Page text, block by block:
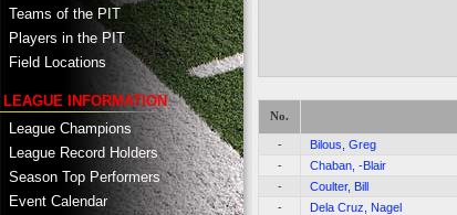
Teams of the PIT
Players in the PIT
Field Locations
LEAGUE INFORMATION
League Champions
League Record Holders
Season Top Performers
Event Calendar
No.
- Bilous, Greg
-
Chaban, -Blair
-
Coulter, Bill
-
Dela Cruz, Nagel